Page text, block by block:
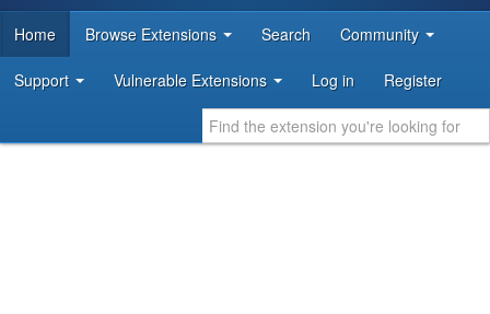
DEVELOPER RESOURCES
Home Browse Extensions Search Community
Support Vulnerable Extensions Log in Register